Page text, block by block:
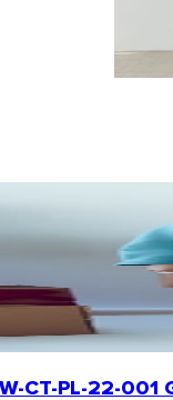
CT-PL-22-001